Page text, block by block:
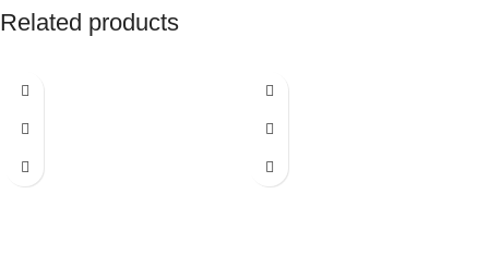
Related products